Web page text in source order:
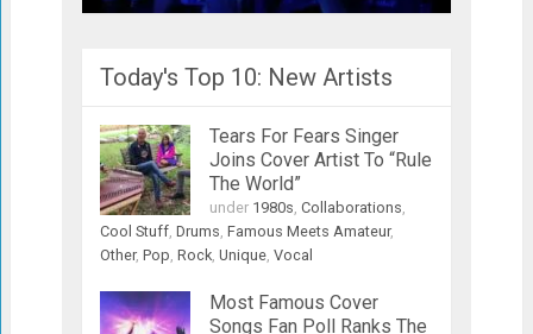
Today's Top 10: New Artists
Tears For Fears Singer
Joins Cover Artist To “Rule
The World”
under 1980s Collaborations
Cool Stuff, Drums Famous Meets Amateur,
Other, Pop Rock, Unique, Vocal
Most Famous Cover
Songs Fan Poll Ranks The